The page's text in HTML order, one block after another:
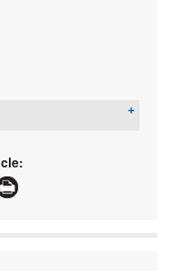
about RF Design